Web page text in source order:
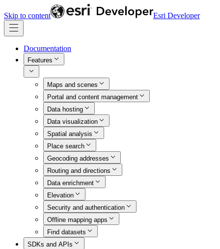
Skip to content Esri Developer
Documentation
Features
Maps and scenes
Portal and content management
Data hosting
Data visualization
Spatial analysis
Place search
Geocoding addresses
Routing and directions
Data enrichment
Elevation
Security and authentication
Offline mapping apps
Find datasets
SDKs and APIs